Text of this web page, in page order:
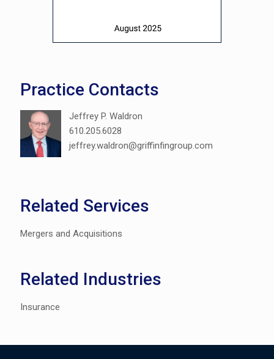
Practice Contacts
Jeffrey P. Waldron
610.205.6028
jeffrey.waldron@griffinfingroup.com
Related Services
Mergers and Acquisitions
Related Industries
Insurance